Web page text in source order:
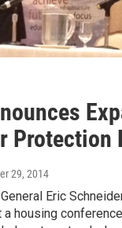
Protection
29, 2014
Eric
housing